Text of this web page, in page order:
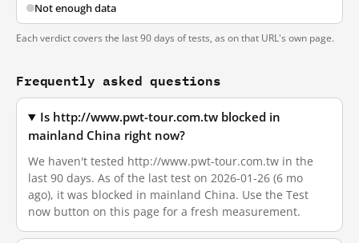
Not enough data
Each verdict covers the last 90 days of tests, as on that URL's own page.
Frequently asked questions
Is http://www.pwt-tour.com.tw blocked in
mainland China right now?
We haven't tested http://www.pwt-tour.com.tw in the
last 90 days. As of the last test on 2026-01-26 (6 mo
ago), it was blocked in mainland China. Use the Test
now button on this page for a fresh measurement.